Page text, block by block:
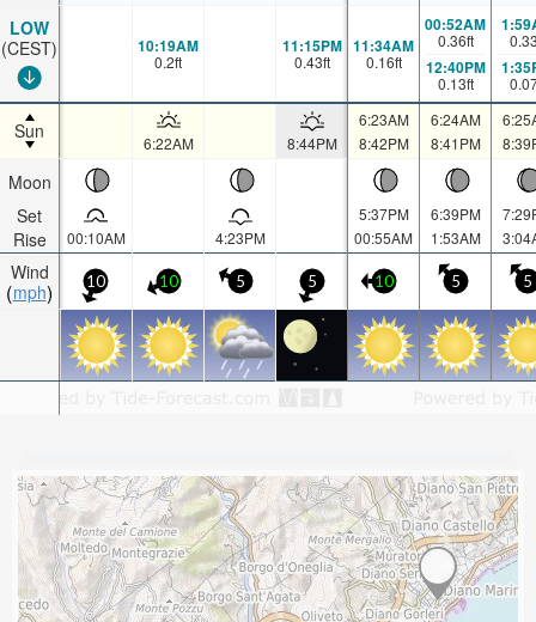
LOW
(CEST)
Sun
Moon
Set
Rise
Wind
mph
10:19AM
0.2ft
11:15PM
0.43ft
11:34AM
0.16ft
00:52AM
0.36ft
12:40PM
0.13ft
6:22AM 8:44PM
6:23AM
8:42PM
6:24AM
8:41PM
00:10AM 4:23PM
5:37PM
00:55AM
6:39PM
1:53AM
10 10 5 5 10 5 5